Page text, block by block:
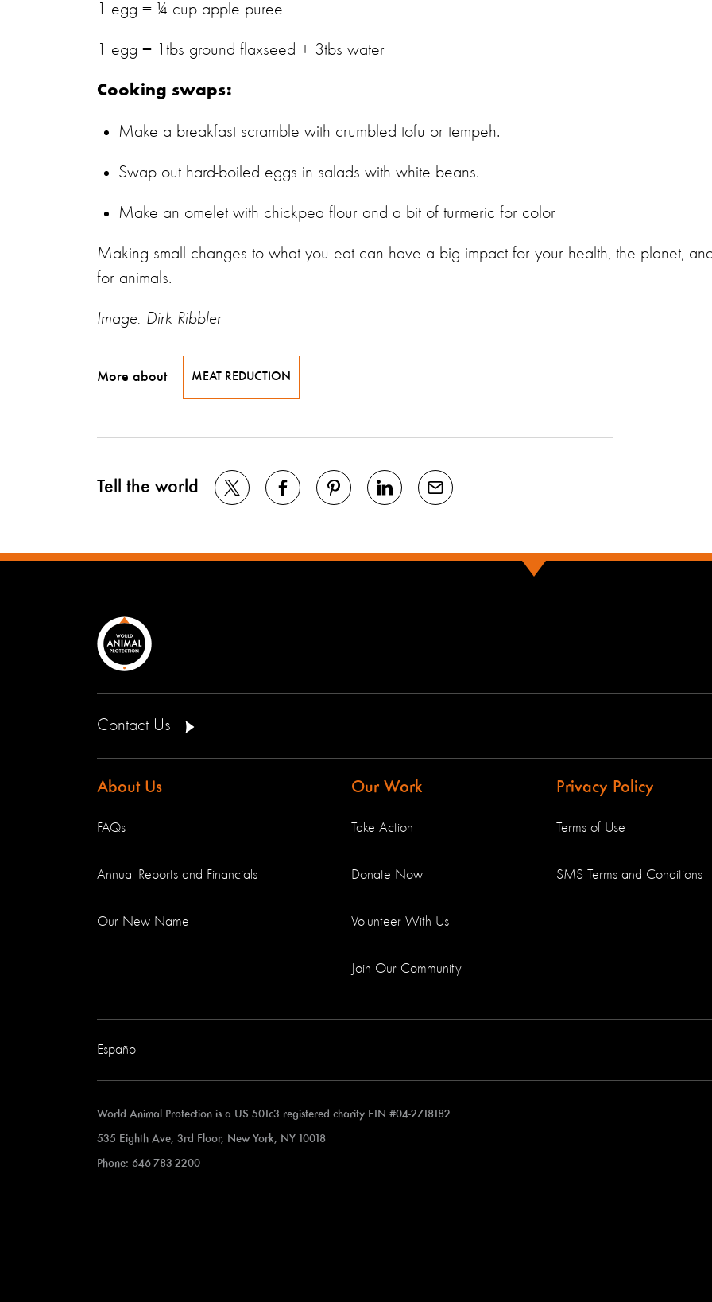
1 egg = ¼ cup apple puree
1 egg = 1tbs ground flaxseed + 3tbs water
Cooking swaps:
Make a breakfast scramble with crumbled tofu or tempeh.
Swap out hard-boiled eggs in salads with white beans.
Make an omelet with chickpea flour and a bit of turmeric for color
Making small changes to what you eat can have a big impact for your health, the planet,
for animals.
Image: Dirk Ribbler
More about MEAT REDUCTION
Tell the world
Contact Us
About Us
FAQs
Annual Reports and Financials
Our New Name
Our Work
Take Action
Donate Now
Volunteer With Us
Join Our Community
Privacy Policy
Terms of Use
SMS Terms and Conditions
Español
World Animal Protection is a US 501c3 registered charity EIN #04-2718182
535 Eighth Ave, 3rd Floor, New York, NY 10018
Phone: 646-783-2200